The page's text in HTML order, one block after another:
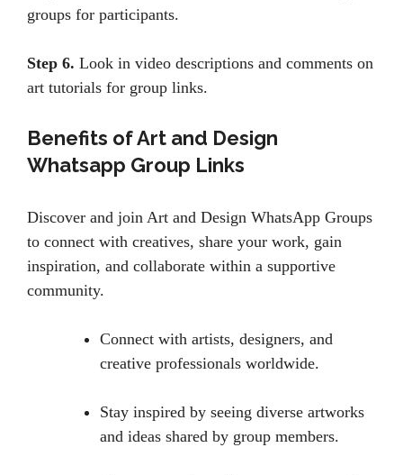
groups for participants.
Step 6. Look in video descriptions and comments on
art tutorials for group links.
Benefits of Art and Design
Whatsapp Group Links
Discover and join Art and Design WhatsApp Groups
to connect with creatives, share your work, gain
inspiration, and collaborate within a supportive
community.
Connect with artists, designers, and
creative professionals worldwide.
Stay inspired by seeing diverse artworks
and ideas shared by group members.